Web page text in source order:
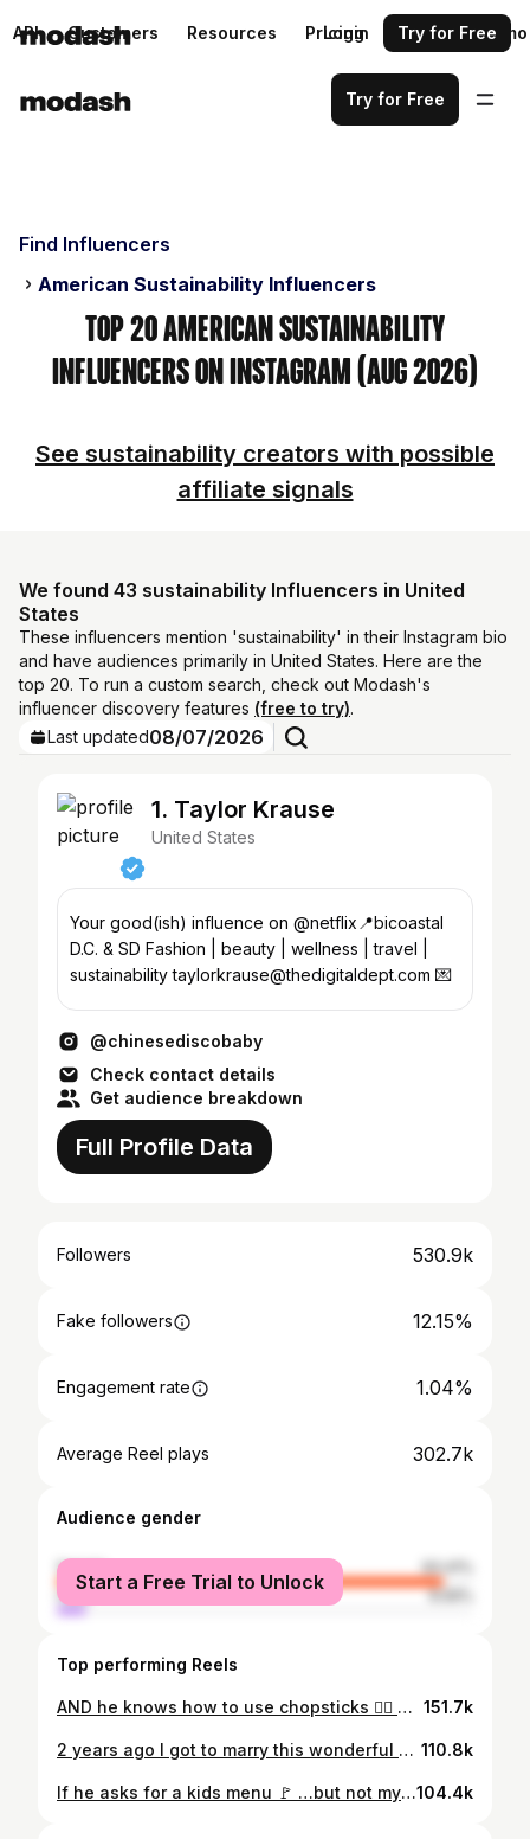
API Customers Resources Pricing Request a demo
Login Try for Free
Try for Free
Find Influencers
American Sustainability Influencers
Top 20 American Sustainability
Influencers on Instagram (Aug 2026)
See sustainability creators with possible
affiliate signals
We found 43 sustainability Influencers in United
States
These influencers mention 'sustainability' in their Instagram bio
and have audiences primarily in United States. Here are the
top 20. To run a custom search, check out Modash's
influencer discovery features (free to try).
Last updated08/07/2026
1. Taylor Krause
United States
Your good(ish) influence on @netflix📍bicoastal
D.C. & SD Fashion | beauty | wellness | travel |
sustainability taylorkrause@thedigitaldept.com 💌
@chinesediscobaby
Check contact details
Get audience breakdown
Full Profile Data
Followers 530.9k
Fake followers 12.15%
Engagement rate 1.04%
Average Reel plays 302.7k
Audience gender
female
93.41%
male
6.59%
Start a Free Trial to Unlock
Top performing Reels
AND he knows how to use chopsticks 😮‍💨 @garrett.josemans 151.7k
2 years ago I got to marry this wonderful man. It may been have been under wild circumstances but we’ve been able to grow, learn, and work through the whirlwind of a new marriage. PSA blending two lives together very fast and on TV can be tough🙃 I’m very grateful to have a life partner like my husband because no matter where we are in the world you make it feel like home ❤️Garrett is kind, honest, thoughtful, curious, witty, likes to help me with my taxes, but most importantly has great hair jk. I admire how much we have grown to build a life together and much of that has been because of you. I love you honey and thank you for all that you do, happy anniversary 🥂 here’s to many more! PS pls stop posting pictures of me sleeping in ubers 💋 110.8k
If he asks for a kids menu 🚩 …but not my baby @garrett.josemans104.4k